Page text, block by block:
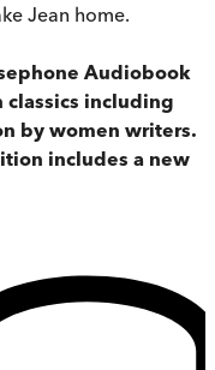
Jean home.
Audiobook
including
by women writers.
includes a new